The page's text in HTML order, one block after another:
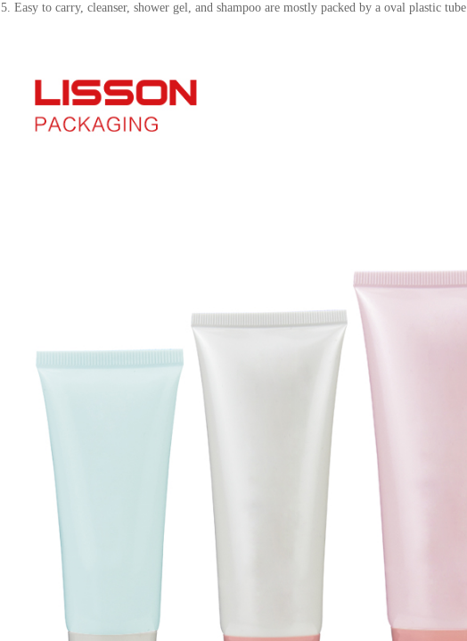
5. Easy to carry, cleanser, shower gel, and shampoo are mostly packed by a oval plastic tube